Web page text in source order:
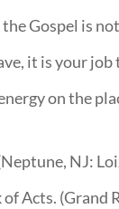
Gospel is
it is your job
on the
NJ:
of Acts.